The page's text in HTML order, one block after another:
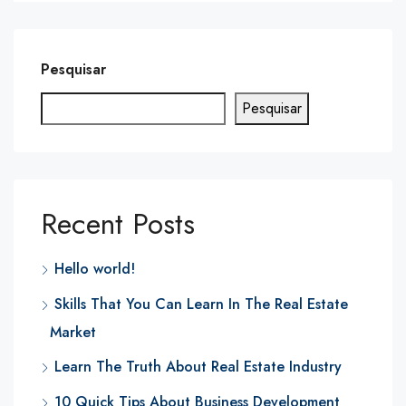
Pesquisar
Pesquisar
Recent Posts
Hello world!
Skills That You Can Learn In The Real Estate
Market
Learn The Truth About Real Estate Industry